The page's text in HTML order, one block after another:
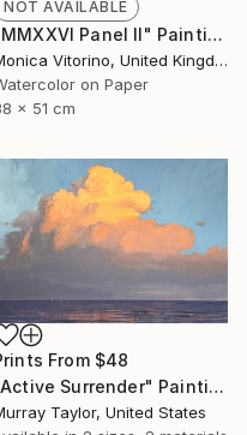
NOT AVAILABLE
"MMXXVI Panel II" Painting
Monica Vitorino, United Kingdom
on Paper
x 51 cm
From $48
"Active Surrender" Painting
Taylor, United States